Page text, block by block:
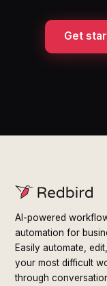
Get
AI-powered
automation for
Easily automate,
your most difficult
through